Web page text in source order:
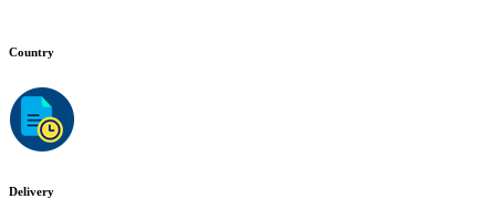
Country
Delivery